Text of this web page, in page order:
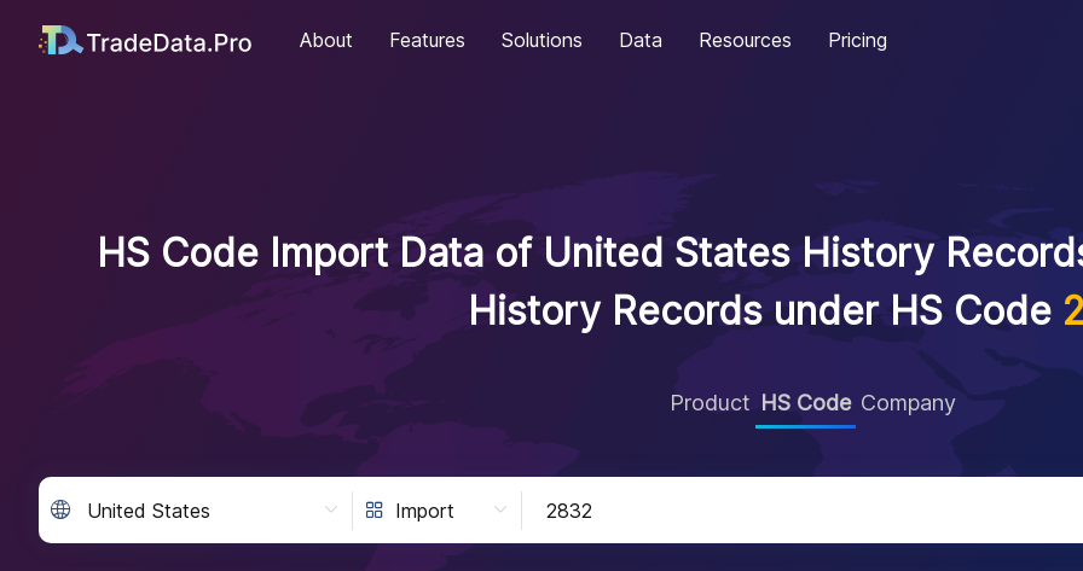
About Features Solutions Data Resources Pricing
HS Code Import Data of United States History
History Records under HS Code
Product HS Code Company